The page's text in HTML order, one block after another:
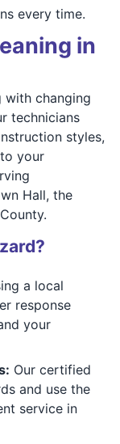
every time.
in
with changing
technicians
styles,
your
Hall, the
a local
response
your
Our certified
and use the
service in